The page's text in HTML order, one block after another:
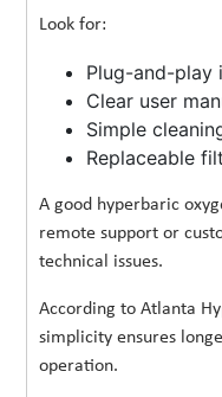
Look for:
Plug-and-play
Clear user
Simple
Replaceable
A good hyperbaric
remote support or
technical issues.
According to Atlanta
simplicity ensures
operation.